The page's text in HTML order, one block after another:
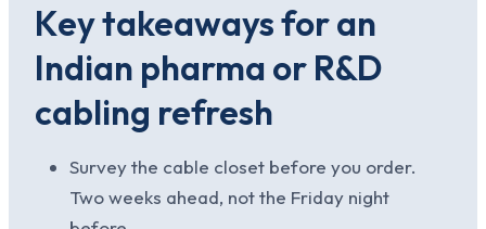
Key takeaways for an
Indian pharma or R&D
cabling refresh
Survey the cable closet before you order.
Two weeks ahead, not the Friday night